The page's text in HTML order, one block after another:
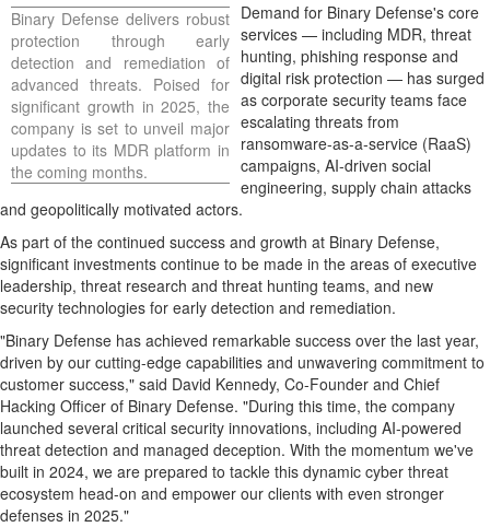
Binary Defense delivers robust
protection through early
detection and remediation of
advanced threats. Poised for
significant growth in 2025, the
company is set to unveil major
updates to its MDR platform in
the coming months.
Demand for Binary Defense's core
services — including MDR, threat
hunting, phishing response and
digital risk protection — has surged
as corporate security teams face
escalating threats from
ransomware-as-a-service (RaaS)
campaigns, AI-driven social
engineering, supply chain attacks
and geopolitically motivated actors.
As part of the continued success and growth at Binary Defense,
significant investments continue to be made in the areas of executive
leadership, threat research and threat hunting teams, and new
security technologies for early detection and remediation.
"Binary Defense has achieved remarkable success over the last year,
driven by our cutting-edge capabilities and unwavering commitment to
customer success," said David Kennedy, Co-Founder and Chief
Hacking Officer of Binary Defense. "During this time, the company
launched several critical security innovations, including AI-powered
threat detection and managed deception. With the momentum we've
built in 2024, we are prepared to tackle this dynamic cyber threat
ecosystem head-on and empower our clients with even stronger
defenses in 2025."